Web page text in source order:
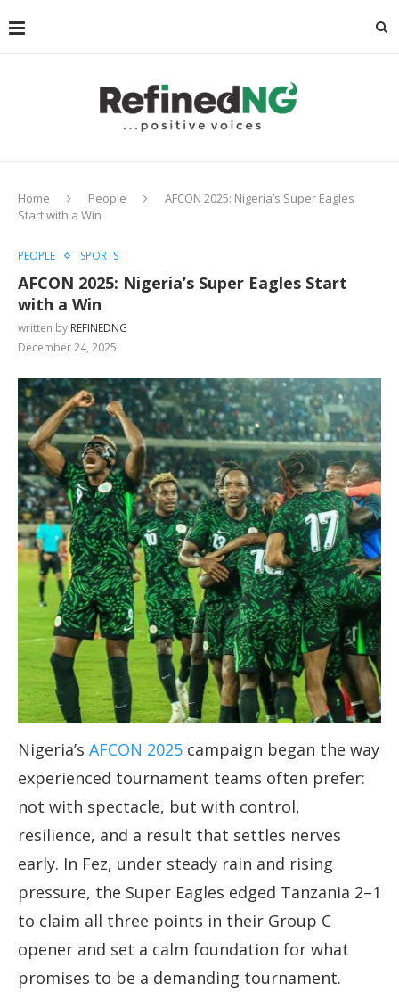
Home People
AFCON 2025: Nigeria’s Super Eagles
Start with a Win
PEOPLE SPORTS
AFCON 2025: Nigeria’s Super Eagles Start
with a Win
written by REFINEDNG
December 24, 2025
Nigeria’s AFCON 2025 campaign began the way
experienced tournament teams often prefer:
not with spectacle, but with control,
resilience, and a result that settles nerves
early. In Fez, under steady rain and rising
pressure, the Super Eagles edged Tanzania 2–1
to claim all three points in their Group C
opener and set a calm foundation for what
promises to be a demanding tournament.